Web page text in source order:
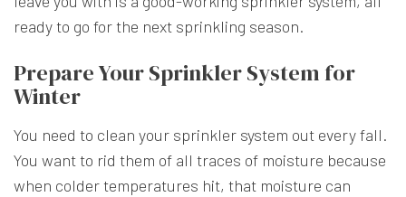
ready to go for the next sprinkling season.
Prepare Your Sprinkler System for
Winter
You need to clean your sprinkler system out every fall.
You want to rid them of all traces of moisture because
when colder temperatures hit, that moisture can